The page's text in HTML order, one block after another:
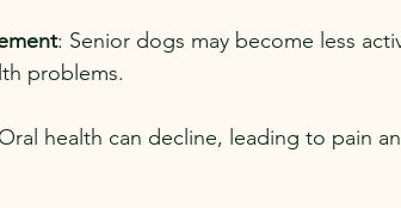
: Senior dogs may become less
problems.
health can decline, leading to pain